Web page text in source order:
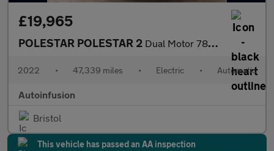
£19,965
POLESTAR POLESTAR 2 Dual Motor 78kWh Long Range Fastback 5dr Electric Auto 4WDE (408
2022 • 47,339 miles • Electric • Automatic
Autoinfusion
Bristol
This vehicle has passed an AA inspection